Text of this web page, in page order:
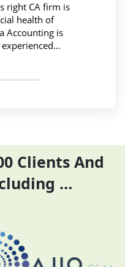
CA firm is
of
is
Clients And
…